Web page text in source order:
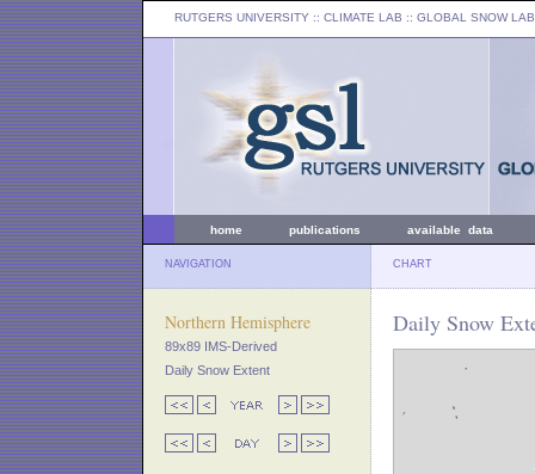
RUTGERS UNIVERSITY :: CLIMATE LAB :: GLOBAL SNOW LAB
home publications available data
NAVIGATION CHART
Northern Hemisphere
89x89 IMS-Derived
Daily Snow Extent
Daily Snow